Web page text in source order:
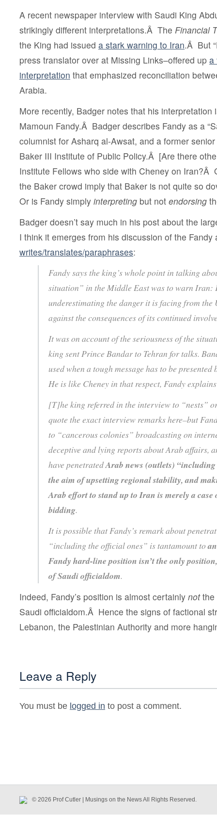
A recent newspaper interview with Saudi King
strikingly different interpretations.Â The Financial
the King had issued a stark warning to Iran.Â But
press translator over at Missing Links–offered up a
interpretation that emphasized reconciliation
Arabia.
More recently, Badger notes that his interpretation
Mamoun Fandy.Â Badger describes Fandy as a
columnist for Asharq al-Awsat, and a former
Baker III Institute of Public Policy.Â [Are there
Institute Fellows who side with Cheney on Iran?Â
the Baker crowd imply that Baker is not quite so
Or is Fandy simply interpreting but not endorsing
Badger doesn’t say much in his post about the
I think it emerges from his discussion of the
writes/translates/paraphrases:
Fandy says the king’s whole point in talking
situation” in the Middle East was to warn Iran:
underestimating the danger it is facing from the
against the consequences of its continued
It was on account of the seriousness of the
king sent Prince Bandar to Tehran for talks.
used when a tough message has to be
He is like Cheney in that respect, Fandy
[T]he king referred in the interview to “nests”
quote the exact interview remarks here–but
to “cancerous colonies” broadcasting on
deceptive and lying reports about Arab affairs,
have penetratedArab news (outlets)
the aim of upsetting regional stability, and
Arab effort to stand up to Iran is merely a case
bidding.
It is possible that Fandy’s remark about
“including the official ones” is tantamount to
Fandy hard-line position isn’t the only
of Saudi officialdom.
Indeed, Fandy’s position is almost certainly notthe
Saudi officialdom.Â Hence the signs of factional
Lebanon, the Palestinian Authority and more
Leave a Reply
You must be logged in to post a comment.
© 2026 Prof Cutler | Musings on the News All Rights Reserved.